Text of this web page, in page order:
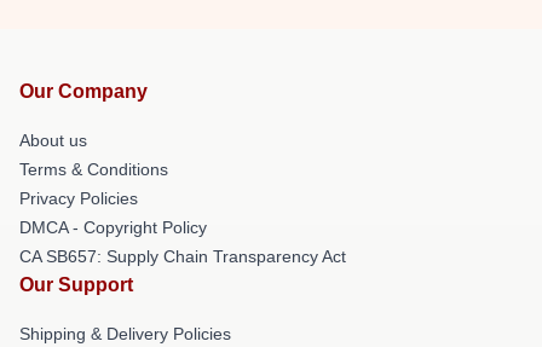
Our Company
About us
Terms & Conditions
Privacy Policies
DMCA - Copyright Policy
CA SB657: Supply Chain Transparency Act
Our Support
Shipping & Delivery Policies